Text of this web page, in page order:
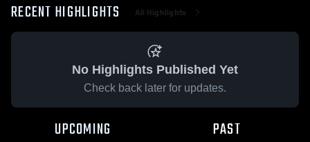
RECENT HIGHLIGHTS All Highlights
No Highlights Published Yet
Check back later for updates.
UPCOMING PAST